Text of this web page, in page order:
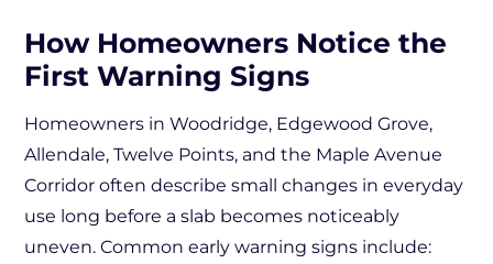
How Homeowners Notice the
First Warning Signs
Homeowners in Woodridge, Edgewood Grove,
Allendale, Twelve Points, and the Maple Avenue
Corridor often describe small changes in everyday
use long before a slab becomes noticeably
uneven. Common early warning signs include: